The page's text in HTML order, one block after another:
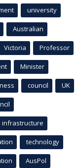
university
Australian
Victoria Professor
Minister
council UK
infrastructure
technology
AusPol